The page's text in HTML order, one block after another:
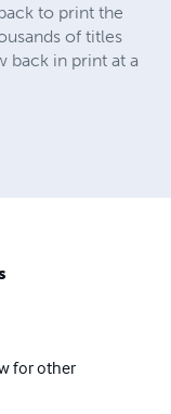
to print the
of titles
back in print at a
for other